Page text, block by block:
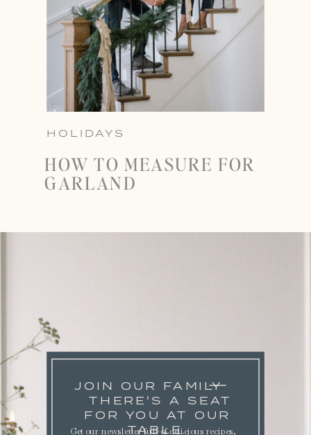
HOLIDAYS
HOW TO MEASURE FOR
GARLAND
JOIN OUR FAMILY
THERE'S A SEAT
FOR YOU AT OUR
TABLE.
Get our newsletter full of delicious recipes,